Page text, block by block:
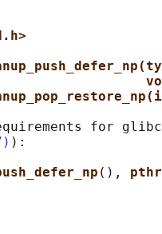
for
):
(),